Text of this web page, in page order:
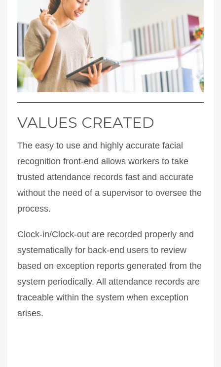
VALUES CREATED
The easy to use and highly accurate facial
recognition front-end allows workers to take
trusted attendance records fast and accurate
without the need of a supervisor to oversee the
process.
Clock-in/Clock-out are recorded properly and
systematically for back-end users to review
based on exception reports generated from the
system periodically. All attendance records are
traceable within the system when exception
arises.